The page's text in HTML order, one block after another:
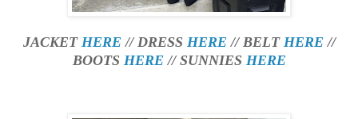
JACKET HERE // DRESS HERE // BELT HERE //
BOOTS HERE // SUNNIES HERE